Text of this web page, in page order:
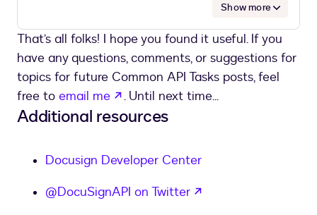
Show more
That’s all folks! I hope you found it useful. If you
have any questions, comments, or suggestions for
topics for future Common API Tasks posts, feel
free to email me opens in a new tab
. Until next time...
Additional resources
Docusign Developer Center
@DocuSignAPI on Twitter